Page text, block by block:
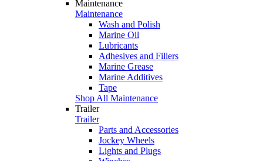
Maintenance
Maintenance
Wash and Polish
Marine Oil
Lubricants
Adhesives and Fillers
Marine Grease
Marine Additives
Tape
Shop All Maintenance
Trailer
Trailer
Parts and Accessories
Jockey Wheels
Lights and Plugs